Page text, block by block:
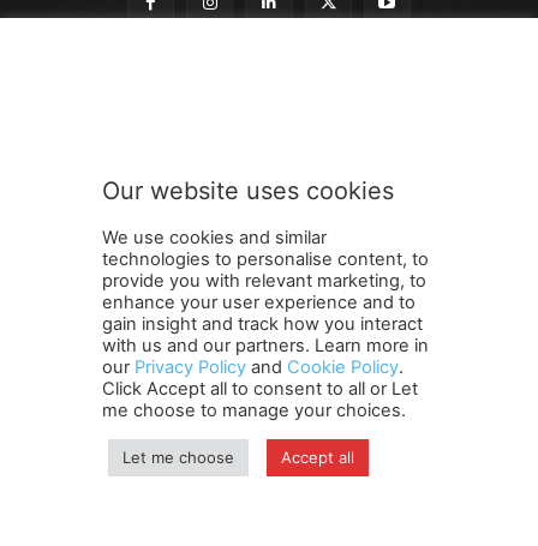
w
e
t
t
e
r
S
u
b
s
r
SUBMIT
Terms and Conditions Contact Us Careers
Newsletter
Subscribe
Cookie policy About Us
Privacy Policy
Shipping and Delivery Policy
Orders, Payments, Refund and Cancellation Rights
Copyright
Our website uses cookies
We use cookies and similar
technologies to personalise content, to
provide you with relevant marketing, to
enhance your user experience and to
gain insight and track how you interact
with us and our partners. Learn more in
our Privacy Policy and Cookie Policy.
Click Accept all to consent to all or Let
me choose to manage your choices.
Let me choose Accept all